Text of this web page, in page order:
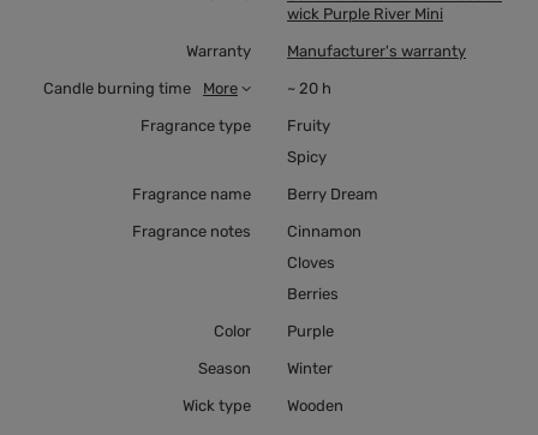
wick Purple River Mini
Warranty Manufacturer's warranty
Candle burning time More ~ 20 h
Fragrance type
Fruity
Spicy
Fragrance name Berry Dream
Fragrance notes
Cinnamon
Cloves
Berries
Color Purple
Season Winter
Wick type Wooden